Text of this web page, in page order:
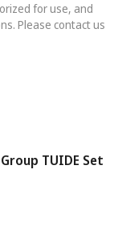
for use, and
Please contact us
TUIDE Set